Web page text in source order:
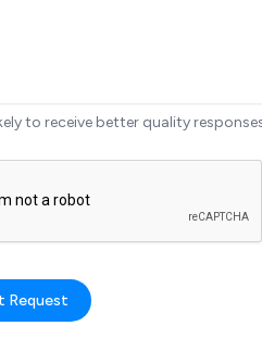
to receive better quality
Request